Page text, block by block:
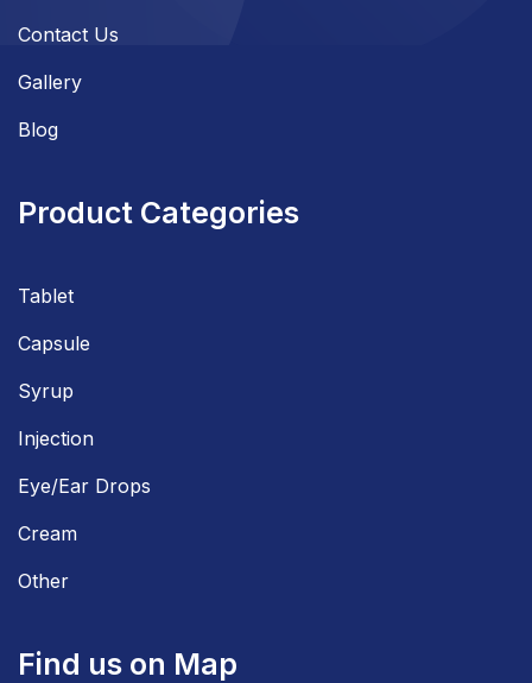
Contact Us
Gallery
Blog
Product Categories
Tablet
Capsule
Syrup
Injection
Eye/Ear Drops
Cream
Other
Find us on Map